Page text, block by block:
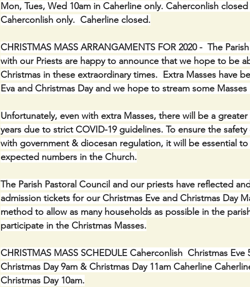
Mon, Tues, Wed 10am in Caherline only. Caherconlish
Caherconlish only.  Caherline closed.
CHRISTMAS MASS ARRANGAMENTS FOR 2020 -  The
with our Priests are happy to announce that we hope to be
Christmas in these extraordinary times.  Extra Masses have
Eva and Christmas Day and we hope to stream some
Unfortunately, even with extra Masses, there will be a
years due to strict COVID-19 guidelines. To ensure the
with government & diocesan regulation, it will be essential
expected numbers in the Church.
The Parish Pastoral Council and our priests have reflected
admission tickets for our Christmas Eve and Christmas Day
method to allow as many households as possible in the
participate in the Christmas Masses.
CHRISTMAS MASS SCHEDULE Caherconlish  Christmas
Christmas Day 9am & Christmas Day 11am Caherline
Christmas Day 10am.